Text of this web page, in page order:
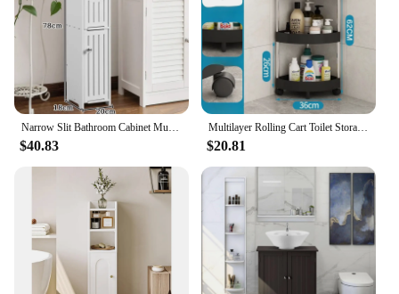
$40.83
Multilayer Rolling Cart Toilet Storage Rack Movable waterproof Storage Organizer Storage Rack Bathroom entrance Home Organizer
$20.81